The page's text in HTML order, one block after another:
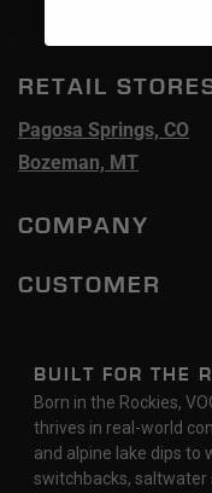
RETAIL
Pagosa Springs, CO
Bozeman, MT
COMPANY
CUSTOMER
BUILT FOR THE
Born in the Rockies,
thrives in real-world
and alpine lake dips to
switchbacks, saltwater